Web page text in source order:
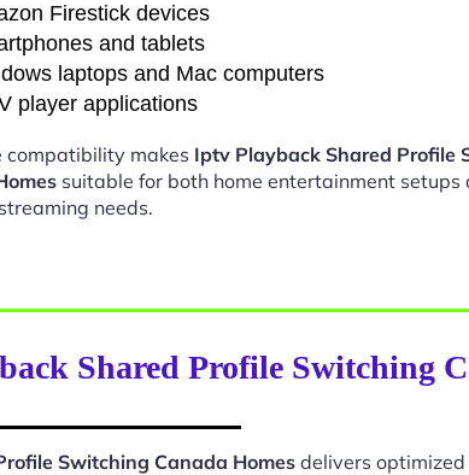
Firestick devices
and tablets
laptops and Mac computers
player applications
compatibility makes Iptv Playback Shared Profile
suitable for both home entertainment setups
needs.
Shared Profile Switching
Switching Canada Homes delivers